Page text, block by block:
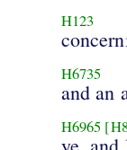
H123
H6735
and an
H6965
ye, and